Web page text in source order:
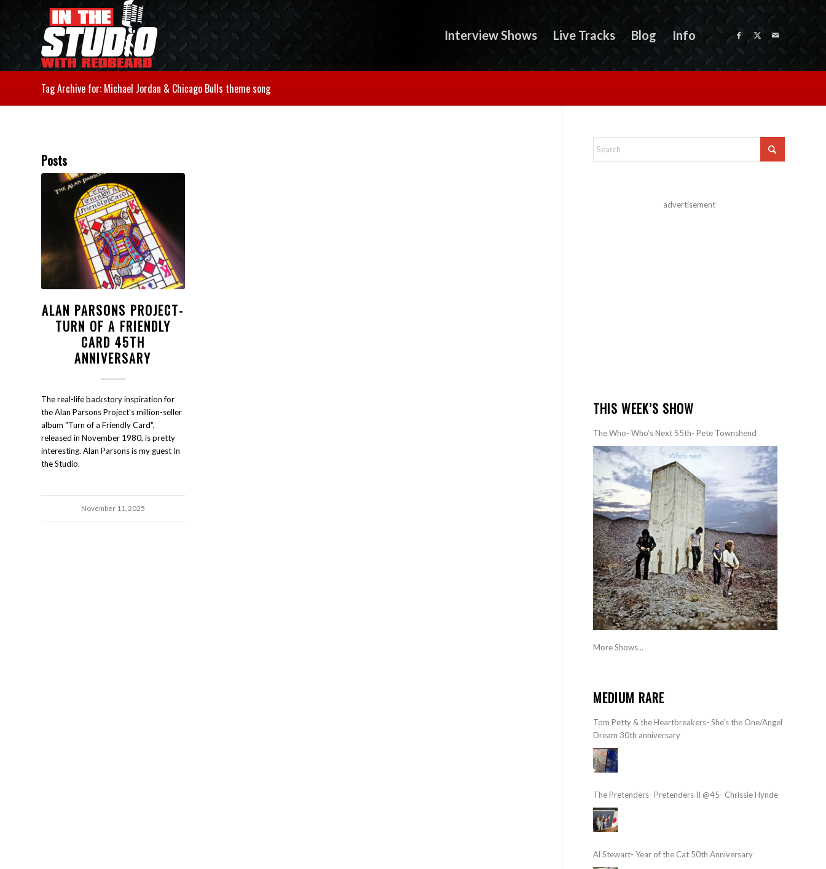
Interview Shows Live Tracks Blog Info
Tag Archive for: Michael Jordan & Chicago Bulls theme song
Posts
ALAN PARSONS PROJECT-
TURN OF A FRIENDLY
CARD 45TH
ANNIVERSARY
The real-life backstory inspiration for
the Alan Parsons Project's million-seller
album "Turn of a Friendly Card",
released in November 1980, is pretty
interesting. Alan Parsons is my guest In
the Studio.
November 11, 2025
advertisement
THIS WEEK’S SHOW
The Who- Who’s Next 55th- Pete Townshend
More Shows...
MEDIUM RARE
Tom Petty & the Heartbreakers- She’s the One/Angel
Dream 30th anniversary
The Pretenders- Pretenders II @45- Chrissie Hynde
Al Stewart- Year of the Cat 50th Anniversary